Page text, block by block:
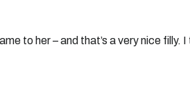
to her – and that’s a very nice filly.